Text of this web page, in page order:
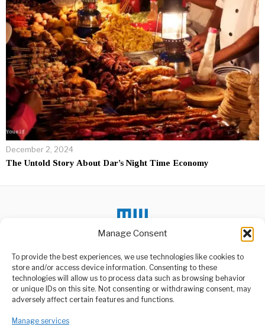
Manage Consent
To provide the best experiences, we use technologies like cookies to
store and/or access device information. Consenting to these
technologies will allow us to process data such as browsing behavior
or unique IDs on this site. Not consenting or withdrawing consent, may
adversely affect certain features and functions.
Manage services
December 2, 2024
The Untold Story About Dar’s Night Time Economy
ABOUT US
media platform owned by Domalyn Group Limited,
DON'T MISS
Iran Guards Say They
Will Decide War’s End